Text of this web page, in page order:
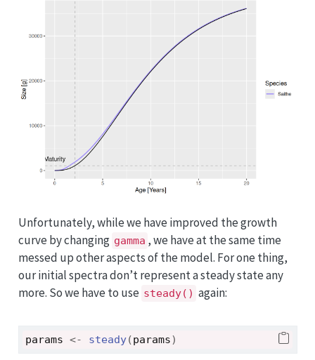
Unfortunately, while we have improved the growth
curve by changing gamma , we have at the same time
messed up other aspects of the model. For one thing,
our initial spectra don’t represent a steady state any
more. So we have to use steady() again:
params <- steady(params)